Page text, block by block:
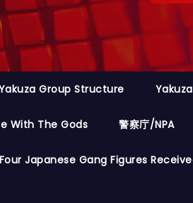
Group Structure
With The Gods 警察庁/NPA
Japanese Gang Figures